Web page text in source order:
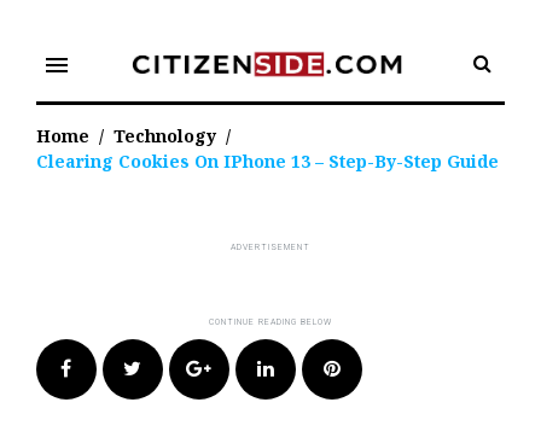
content
menu
Home / Technology /
Clearing Cookies On IPhone 13 – Step-By-Step Guide
FacebookTwitter Google+LinkedIn Pinterest